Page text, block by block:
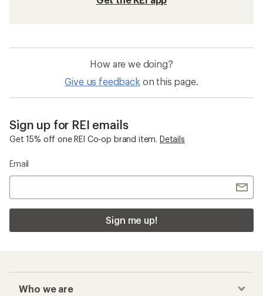
How are we doing?
Give us feedback on this page.
Sign up for REI emails
Get 15% off one REI Co-op brand item. Details
Email
Sign me up!
Who we are